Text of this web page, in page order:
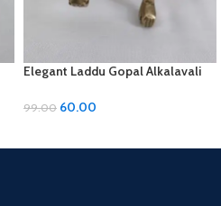
Elegant Laddu Gopal Alkalavali
99.00 60.00